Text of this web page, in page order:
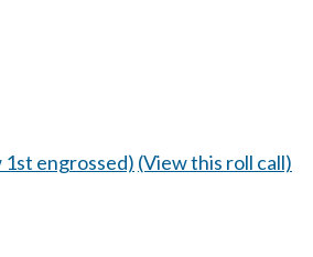
1st engrossed) (View this roll call)